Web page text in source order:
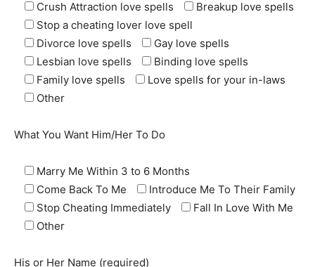
Crush Attraction love spells
Breakup love spells
Stop a cheating lover love spell
Divorce love spells
Gay love spells
Lesbian love spells
Binding love spells
Family love spells
Love spells for your in-laws
Other
What You Want Him/Her To Do
Marry Me Within 3 to 6 Months
Come Back To Me
Introduce Me To Their Family
Stop Cheating Immediately
Fall In Love With Me
Other
His or Her Name (required)